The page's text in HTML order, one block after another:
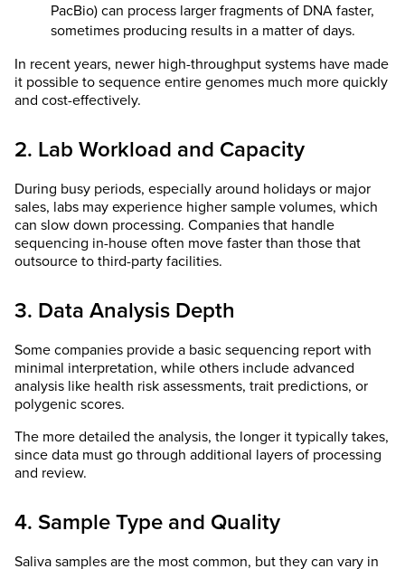
PacBio) can process larger fragments of DNA faster,
sometimes producing results in a matter of days.
In recent years, newer high-throughput systems have made
it possible to sequence entire genomes much more quickly
and cost-effectively.
2. Lab Workload and Capacity
During busy periods, especially around holidays or major
sales, labs may experience higher sample volumes, which
can slow down processing. Companies that handle
sequencing in-house often move faster than those that
outsource to third-party facilities.
3. Data Analysis Depth
Some companies provide a basic sequencing report with
minimal interpretation, while others include advanced
analysis like health risk assessments, trait predictions, or
polygenic scores.
The more detailed the analysis, the longer it typically takes,
since data must go through additional layers of processing
and review.
4. Sample Type and Quality
Saliva samples are the most common, but they can vary in